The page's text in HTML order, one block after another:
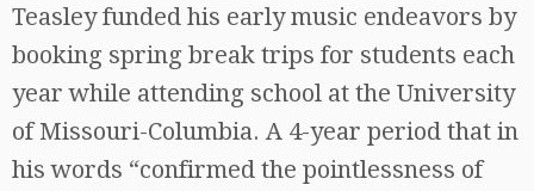
Teasley funded his early music endeavors by
booking spring break trips for students each
year while attending school at the University
of Missouri-Columbia. A 4-year period that in
his words “confirmed the pointlessness of